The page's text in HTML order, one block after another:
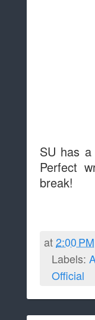
SU has
Perfect
break!
at2:00 PM
Labels:
Official